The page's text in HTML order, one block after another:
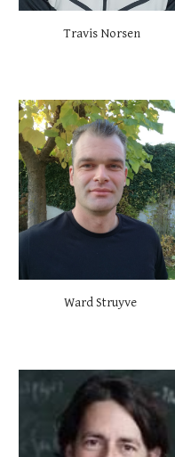
Travis Norsen
Ward Struyve